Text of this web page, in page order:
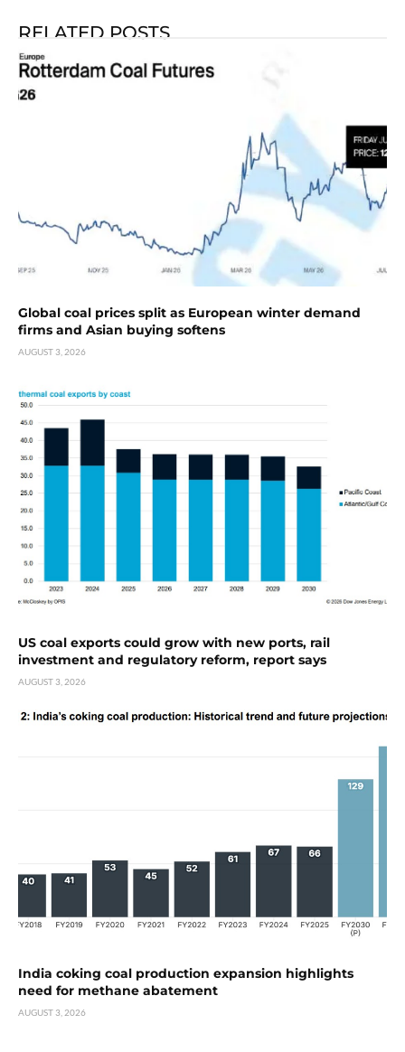
RELATED POSTS
Global coal prices split as European winter demand
firms and Asian buying softens
AUGUST 3, 2026
US coal exports could grow with new ports, rail
investment and regulatory reform, report says
AUGUST 3, 2026
India coking coal production expansion highlights
need for methane abatement
AUGUST 3, 2026